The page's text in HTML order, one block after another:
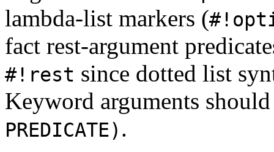
lambda-list markers (
fact rest-argument
#!rest since dotted list
Keyword arguments
PREDICATE) .